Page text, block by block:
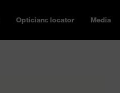
Opticians locator Media